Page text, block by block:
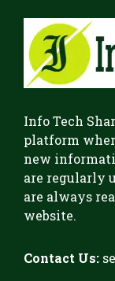
Info Tech
platform
new
are regularly
are always
website.
Contact Us: